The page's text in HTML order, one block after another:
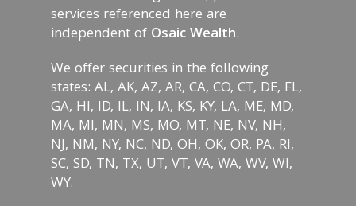
services referenced here are
independent of Osaic Wealth.
We offer securities in the following
states: AL, AK, AZ, AR, CA, CO, CT, DE, FL,
GA, HI, ID, IL, IN, IA, KS, KY, LA, ME, MD,
MA, MI, MN, MS, MO, MT, NE, NV, NH,
NJ, NM, NY, NC, ND, OH, OK, OR, PA, RI,
SC, SD, TN, TX, UT, VT, VA, WA, WV, WI,
WY.